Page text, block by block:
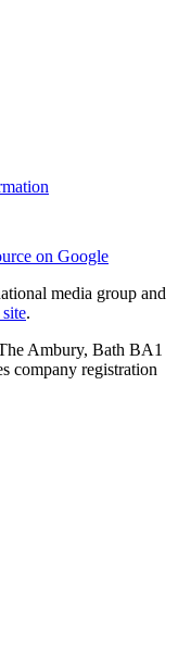
on Google
media group and
.
Ambury, Bath BA1
company registration